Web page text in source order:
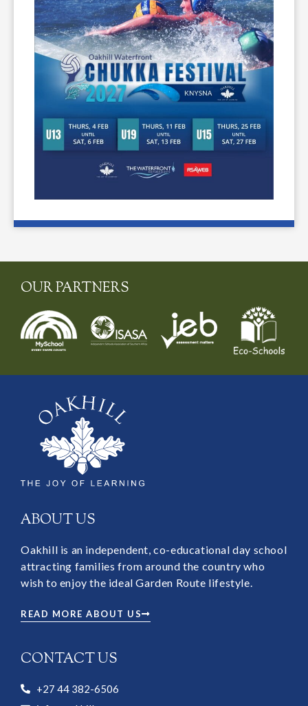
OUR PARTNERS
ABOUT US
Oakhill is an independent, co-educational day school
attracting families from around the country who
wish to enjoy the ideal Garden Route lifestyle.
READ MORE ABOUT US
CONTACT US
+27 44 382-6506